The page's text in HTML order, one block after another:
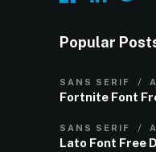
Popular
SANS SERIF
Fortnite Font
SANS SERIF
Lato Font Free